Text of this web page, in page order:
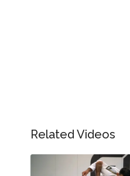
Related Videos